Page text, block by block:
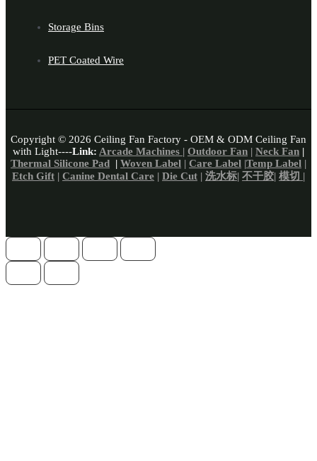
Storage Bins
PET Coated Wire
Copyright © 2026 Ceiling Fan Factory - OEM & ODM Ceiling Fan
with Light----Link: Arcade Machines | Outdoor Fan | Neck Fan |
Thermal Silicone Pad | Woven Label | Care Label |Temp Label |
Etch Gift | Canine Dental Care | Die Cut | 洗水标| 不干胶| 模切 |